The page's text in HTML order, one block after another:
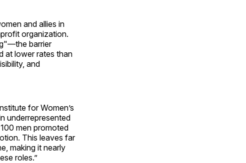
and allies in
organization.
barrier
at lower rates than
and
for Women’s
underrepresented
men promoted
This leaves far
making it nearly
roles.”